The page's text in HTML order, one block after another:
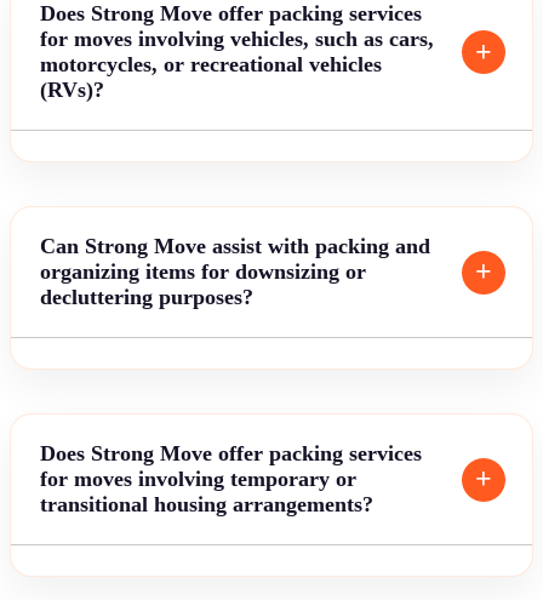
Does Strong Move offer packing services
for moves involving vehicles, such as cars,
motorcycles, or recreational vehicles
(RVs)?
Can Strong Move assist with packing and
organizing items for downsizing or
decluttering purposes?
Does Strong Move offer packing services
for moves involving temporary or
transitional housing arrangements?